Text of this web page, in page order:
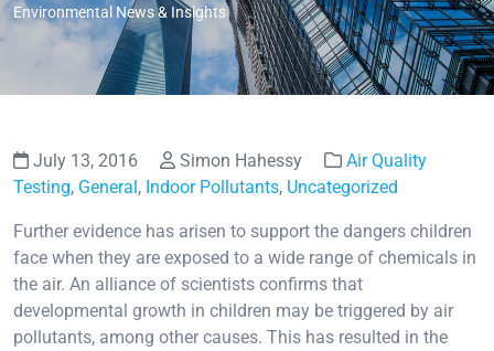
Environmental News & Insights
July 13, 2016 Simon Hahessy
Air Quality
Testing, General, Indoor Pollutants, Uncategorized
Further evidence has arisen to support the dangers children
face when they are exposed to a wide range of chemicals in
the air. An alliance of scientists confirms that
developmental growth in children may be triggered by air
pollutants, among other causes. This has resulted in the